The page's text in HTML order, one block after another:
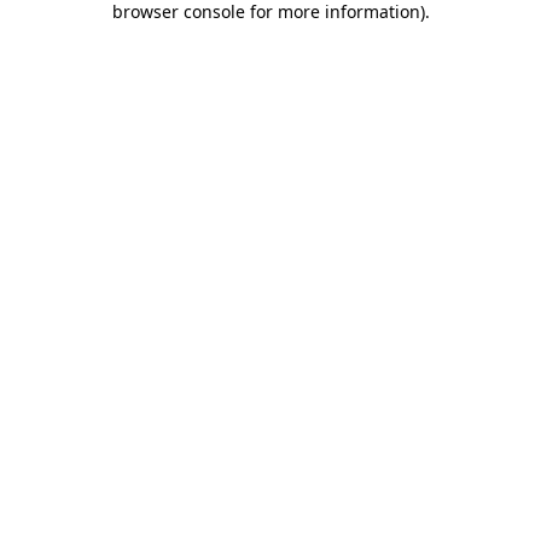
browser console for more information).